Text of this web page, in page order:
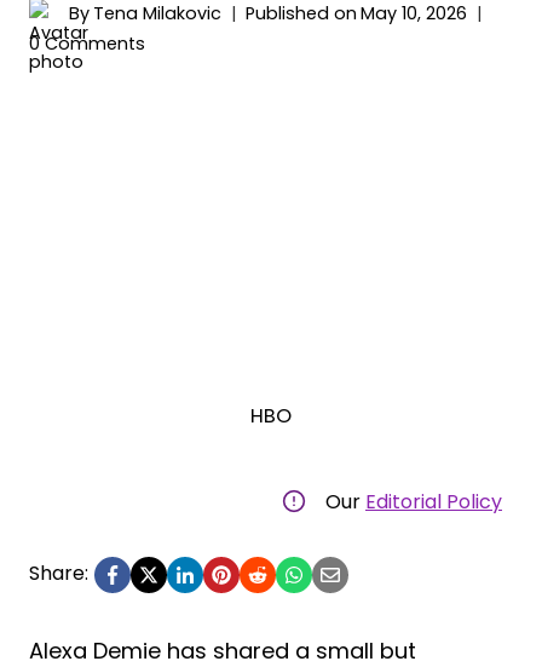
By Tena Milakovic Published on May 10, 2026
0 Comments
HBO
Our Editorial Policy
Share:
Alexa Demie has shared a small but